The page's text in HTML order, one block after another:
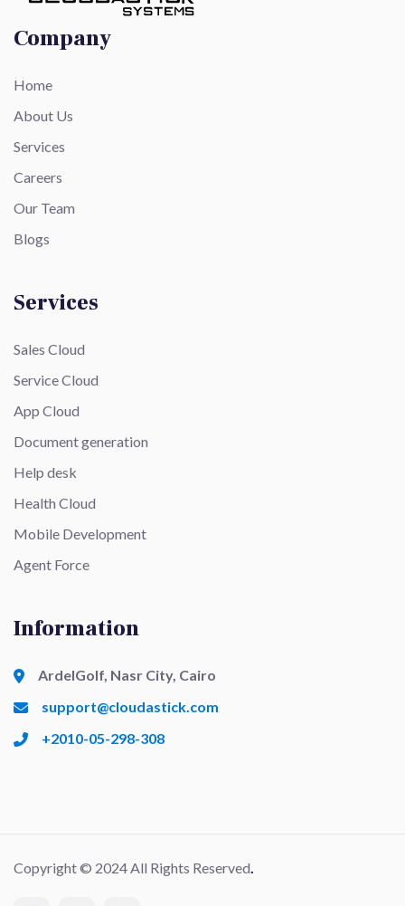
Company
Home
About Us
Services
Careers
Our Team
Blogs
Services
Sales Cloud
Service Cloud
App Cloud
Document generation
Help desk
Health Cloud
Mobile Development
Agent Force
Information
ArdelGolf, Nasr City, Cairo
support@cloudastick.com
+2010-05-298-308
Copyright © 2024 All Rights Reserved.